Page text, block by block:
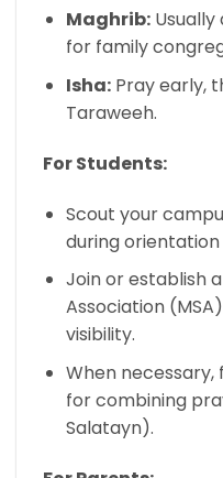
Maghrib:Usually
for family
Isha:Pray early,
Taraweeh.
For Students:
Scout your
during orientation
Join or establish
Association
visibility.
When necessary,
for combining
Salatayn).